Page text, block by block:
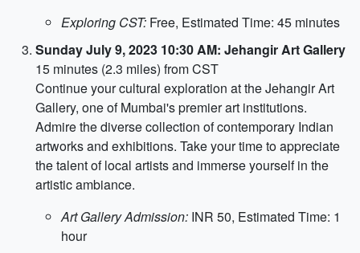
Exploring CST: Free, Estimated Time: 45 minutes
Sunday July 9, 2023 10:30 AM: Jehangir Art Gallery
15 minutes (2.3 miles) from CST
Continue your cultural exploration at the Jehangir Art
Gallery, one of Mumbai's premier art institutions.
Admire the diverse collection of contemporary Indian
artworks and exhibitions. Take your time to appreciate
the talent of local artists and immerse yourself in the
artistic ambiance.
Art Gallery Admission: INR 50, Estimated Time: 1
hour